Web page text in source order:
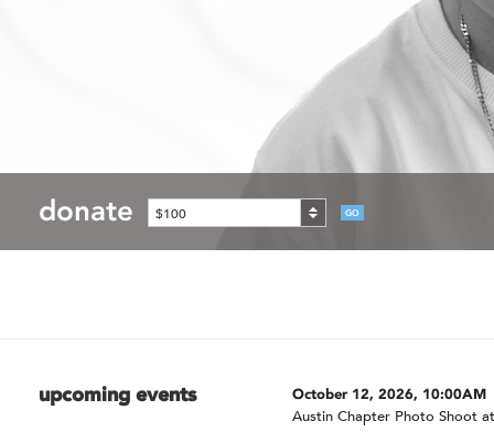
donate $100 GO
upcoming events October 12, 2026, 10:00AM
Austin Chapter Photo Shoot